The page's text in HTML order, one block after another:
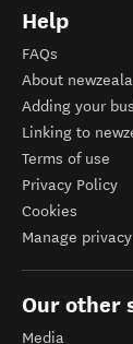
Help
FAQs
About
Adding your
Linking to
Terms of use
Privacy Policy
Cookies
Manage
Our other
Media